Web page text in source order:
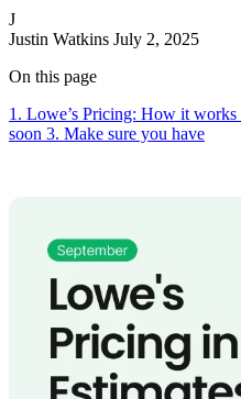
J
Justin Watkins July 2, 2025
On this page
1. Lowe’s Pricing: How it works
soon 3. Make sure you have